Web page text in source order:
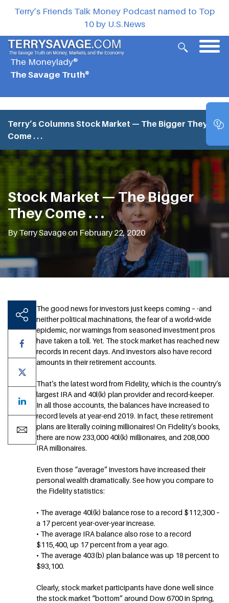
Terry’s Friends Talk Money Podcast named to Top
10 by U.S.News
The Moneylady®
The Savage Truth®
Terry’s Columns Stock Market — The Bigger They
Come . . .
Stock Market — The Bigger
They Come . . .
By Terry Savage on February 22, 2020
The good news for investors just keeps coming – -and
neither political machinations, the fear of a world-wide
epidemic, nor warnings from seasoned investment pros
have taken a toll. Yet. The stock market has reached new
records in recent days. And investors also have record
amounts in their retirement accounts.
That’s the latest word from Fidelity, which is the country’s
largest IRA and 40l(k) plan provider and record-keeper.
In all those accounts, the balances have increased to
record levels at year-end 2019. In fact, these retirement
plans are literally coining millionaires! On Fidelity’s books,
there are now 233,000 40l(k) millionaires, and 208,000
IRA millionaires.
Even those “average” investors have increased their
personal wealth dramatically. See how you compare to
the Fidelity statistics:
• The average 40l(k) balance rose to a record $112,300 –
a 17 percent year-over-year increase.
• The average IRA balance also rose to a record
$115,400, up 17 percent from a year ago.
• The average 403(b) plan balance was up 18 percent to
$93,100.
Clearly, stock market participants have done well since
the stock market “bottom” around Dow 6700 in Spring,